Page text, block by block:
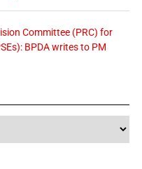
Committee (PRC) for
BPDA writes to PM